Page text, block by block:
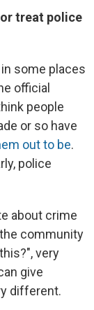
treat police
some places
official
people
or so have
out to be.
police
about crime
community
very
give
different.